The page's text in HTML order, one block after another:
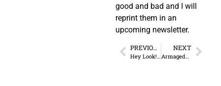
good and bad and I will
reprint them in an
upcoming newsletter.
PREVIOUS
Hey Look! A Chicken…
NEXT
Armageddon, the Apocalypse or the Rapture?